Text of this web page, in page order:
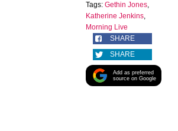
Tags: Gethin Jones,
Katherine Jenkins,
Morning Live
SHARE
SHARE
Add as preferred
source on Google